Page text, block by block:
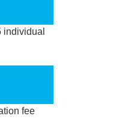
individual
fee